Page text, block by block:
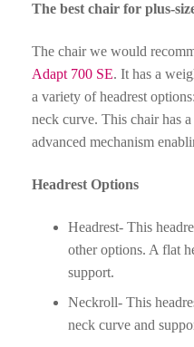
The best chair for plus-
The chair we would
Adapt 700 SE. It has a
a variety of headrest
neck curve. This chair has
advanced mechanism
Headrest Options
Headrest- This
other options. A flat
support.
Neckroll- This
neck curve and